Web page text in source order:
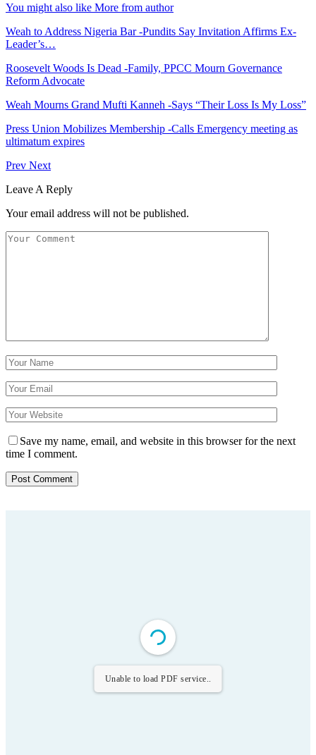
You might also like More from author
Weah to Address Nigeria Bar -Pundits Say Invitation Affirms Ex-
Leader’s…
Roosevelt Woods Is Dead -Family, PPCC Mourn Governance
Reform Advocate
Weah Mourns Grand Mufti Kanneh -Says “Their Loss Is My Loss”
Press Union Mobilizes Membership -Calls Emergency meeting as
ultimatum expires
Prev Next
Leave A Reply
Your email address will not be published.
Save my name, email, and website in this browser for the next
time I comment.
Unable to load PDF service..